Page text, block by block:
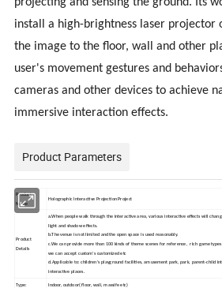
install a high-brightness laser projector
the image to the floor, wall and other
user's movement gestures and
cameras and other devices to achieve
immersive interaction effects.
Product Parameters
Product
Name
Holographic Interactive Projection Project
Product
Details
a.When people walk through the interactive area, various interactive effects will
light and shadow effects.
b.The venue is not limited and the open space is used reasonably.
c.We can provide more than 100 kinds of theme scenes for reference, rich game
we can accept custom's customized etc
d.Applicable to: children's playground facilities, amusement park, park, parent-child
interactive places.
Type: Indoor, outdoor( floor, wall, massife etc)